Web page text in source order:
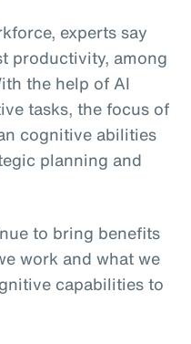
experts say
productivity, among
the help of AI
tasks, the focus of
cognitive abilities
planning and
to bring benefits
work and what we
capabilities to